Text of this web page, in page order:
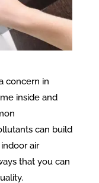
concern in
inside and
can build
air
that you can